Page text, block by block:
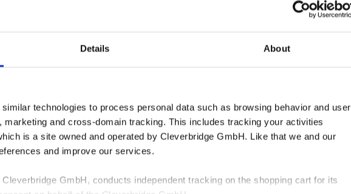
Details About
technologies to process personal data such as browsing behavior and user
and cross-domain tracking. This includes tracking your activities
is a site owned and operated by Cleverbridge GmbH. Like that we and our
and improve our services.
GmbH, conducts independent tracking on the shopping cart for its